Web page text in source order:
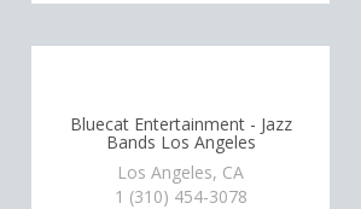
Bluecat Entertainment - Jazz
Bands Los Angeles
Los Angeles, CA
1 (310) 454-3078